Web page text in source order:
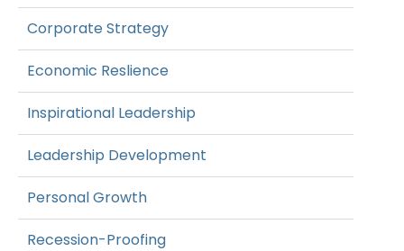
Corporate Strategy
Economic Reslience
Inspirational Leadership
Leadership Development
Personal Growth
Recession-Proofing